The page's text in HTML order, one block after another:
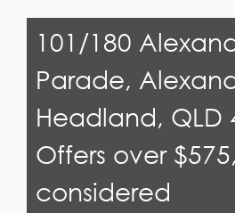
101/180
Parade,
Headland, QLD
Offers over
considered